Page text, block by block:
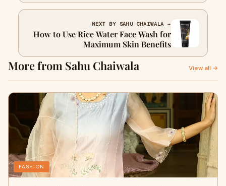
NEXT BY SAHU CHAIWALA →
How to Use Rice Water Face Wash​​ for
Maximum Skin Benefits
More from Sahu Chaiwala View all →
FASHION